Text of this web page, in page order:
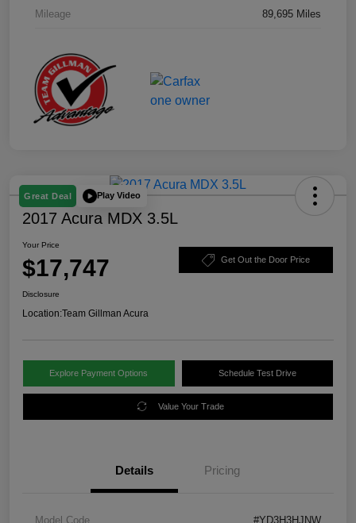
Mileage 89,695 Miles
Great Deal Play Video
2017 Acura MDX 3.5L
Your Price
$17,747 Get Out the Door Price
Disclosure
Location:Team Gillman Acura
Explore Payment Options Schedule Test Drive
Value Your Trade
Details Pricing
Model Code #YD3H3HJNW